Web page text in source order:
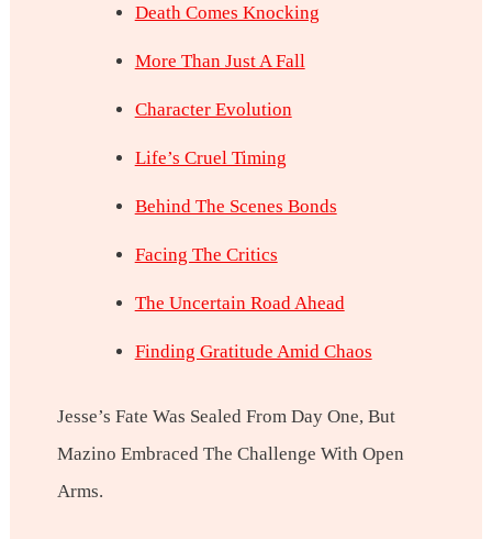
Death Comes Knocking
More Than Just A Fall
Character Evolution
Life’s Cruel Timing
Behind The Scenes Bonds
Facing The Critics
The Uncertain Road Ahead
Finding Gratitude Amid Chaos
Jesse’s Fate Was Sealed From Day One, But
Mazino Embraced The Challenge With Open
Arms.